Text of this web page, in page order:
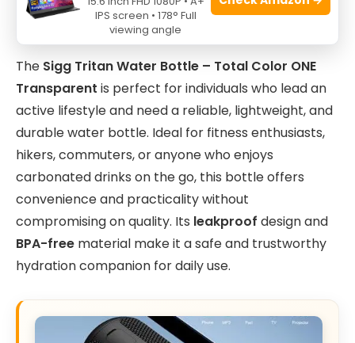
The Sigg Tritan Water Bottle – Total Color ONE
Transparent is perfect for individuals who lead an
active lifestyle and need a reliable, lightweight, and
durable water bottle. Ideal for fitness enthusiasts,
hikers, commuters, or anyone who enjoys
carbonated drinks on the go, this bottle offers
convenience and practicality without
compromising on quality. Its leakproof design and
BPA-free material make it a safe and trustworthy
hydration companion for daily use.
IPS screen • 178° Full
viewing angle